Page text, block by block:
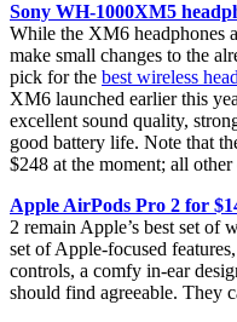
Sony WH-1000XM5
While the XM6 headphones
make small changes to the
pick for the best wireless
XM6 launched earlier this
excellent sound quality,
good battery life. Note that
$248 at the moment; all
Apple AirPods Pro 2 for
2 remain Apple’s best set of
set of Apple-focused
controls, a comfy in-ear
should find agreeable. They